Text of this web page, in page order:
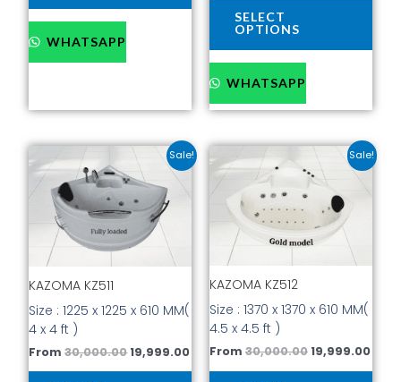
WHATSAPP
SELECT
OPTIONS
WHATSAPP
Sale!
KAZOMA KZ511
Size : 1225 x 1225 x 610 MM(
4 x 4 ft )
From30,000.00
Original
price
was:
₹30,000.00.
19,999.00
Current
price
₹19,999.00.
This
product
has
multiple
variants.
options
may
chosen
the
Sale!
KAZOMA KZ512
Size : 1370 x 1370 x 610 MM(
4.5 x 4.5 ft )
From 30,000.00
Original
price
was:
₹30,000.00.
19,999.00
price
This